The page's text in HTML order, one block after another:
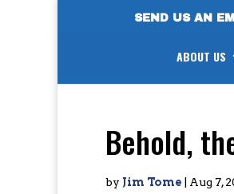
SEND US AN
ABOUT US
Behold,
by Jim Tome Aug 7,